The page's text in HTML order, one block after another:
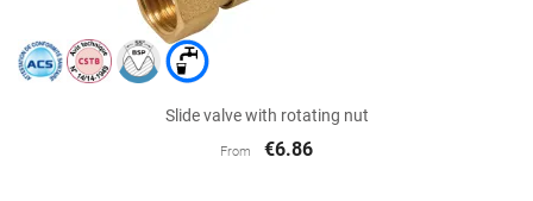
Slide valve with rotating nut
From €6.86